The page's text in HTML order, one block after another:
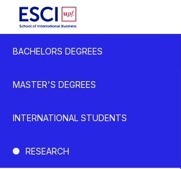
BACHELORS DEGREES
MASTER'S DEGREES
INTERNATIONAL STUDENTS
RESEARCH